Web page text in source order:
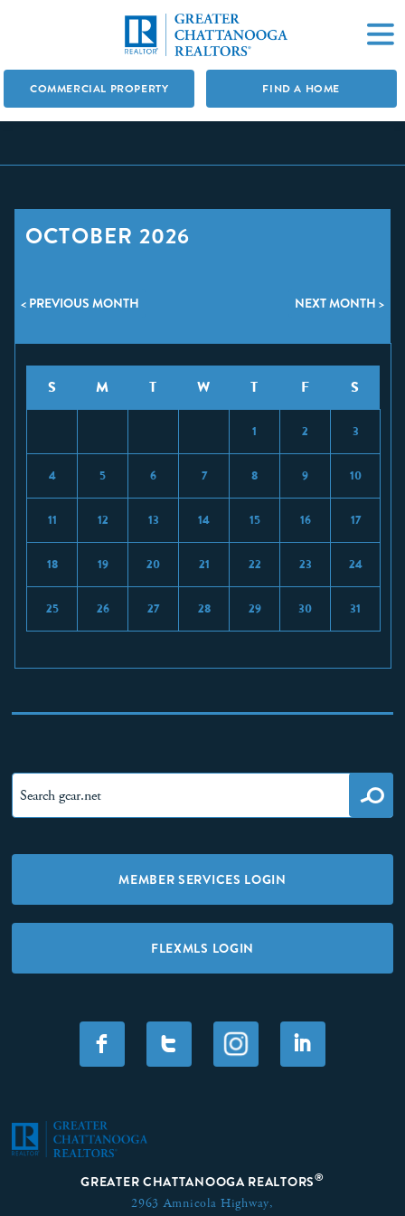
COMMERCIAL PROPERTY FIND A HOME
OCTOBER 2026
< PREVIOUS MONTH NEXT MONTH >
S M T W T F S
1 2 3
4 5 6 7 8 9 10
11 12 13 14 15 16 17
18 19 20 21 22 23 24
25 26 27 28 29 30 31
MEMBER SERVICES LOGIN
FLEXMLS LOGIN
F T I
GREATER CHATTANOOGA REALTORS®
2963 Amnicola Highway,